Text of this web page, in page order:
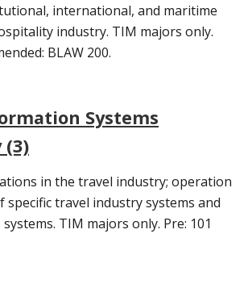
international, and maritime
industry. TIM majors only.
BLAW 200.
Systems
(3)
in the travel industry; operation
specific travel industry systems and
TIM majors only. Pre: 101